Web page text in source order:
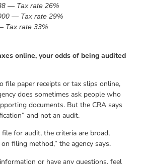
— Tax rate 26%
— Tax rate 29%
Tax rate 33%
online, your odds of being audited
file paper receipts or tax slips online,
does sometimes ask people who
documents. But the CRA says
and not an audit.
for audit, the criteria are broad,
filing method,” the agency says.
or have any questions, feel